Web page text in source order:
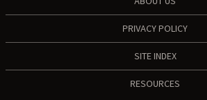
PRIVACY POLICY
SITE INDEX
RESOURCES